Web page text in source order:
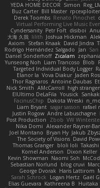
YEDA HOME DECOR Simon
Buz Carter Bill Master rpcexploiter
Derek Toombs Renato Pinochet
Virtual Performing Live Music
Cyndersanity Petr Fořt disiboi
大海 久我 lilith Joshua Hickman
Axiom
Stefan Knaak David Jindra
Rodrigo Hernández Salgado
Jan Sari
Daniel Sonderhoff Zicalam
Yunseong Noh Liam Trancoso Blob
Targeted Individual Body Logger
Elanor la Vova Diakur Jaden Rosi
Thor Ragnaros Antoine Daubas
Nick Smith AMcCarroll high
ElUltimo DeLaFila Yousick
FacinusChip
Dakota Wreski
Liam Bryant sagar sasson rafael
Justin Rogow Andre Labuschagne
Post Production
Zbob VW
Nika Domi Alexander Rayner-
Joel Montano Bryan Hy Jakub
The Society of Visions David
Thomas Granger bloli loli Takashi
Kornel Anderson
Dixon Keller
Kevin Showman Naomi Soh
Sebastian Norlund
blog cruvi
George Dvorak Haris Lattirom
Sarah Schrock
Logan Hertz Gaël
Elias Guevara Kathreena B Huitaka